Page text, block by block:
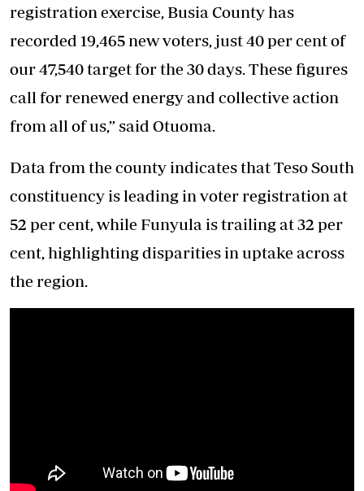
registration exercise, Busia County has
recorded 19,465 new voters, just 40 per cent of
our 47,540 target for the 30 days. These figures
call for renewed energy and collective action
from all of us,” said Otuoma.
Data from the county indicates that Teso South
constituency is leading in voter registration at
52 per cent, while Funyula is trailing at 32 per
cent, highlighting disparities in uptake across
the region.